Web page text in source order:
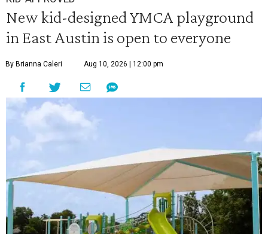
New kid-designed YMCA playground
in East Austin is open to everyone
By Brianna Caleri Aug 10, 2026 | 12:00 pm